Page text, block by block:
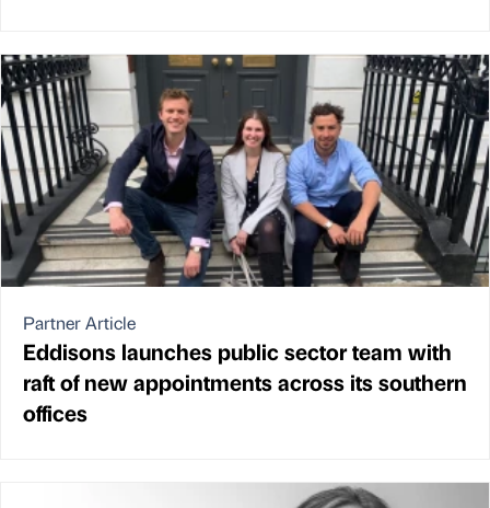
Partner Article
Eddisons launches public sector team with
raft of new appointments across its southern
offices